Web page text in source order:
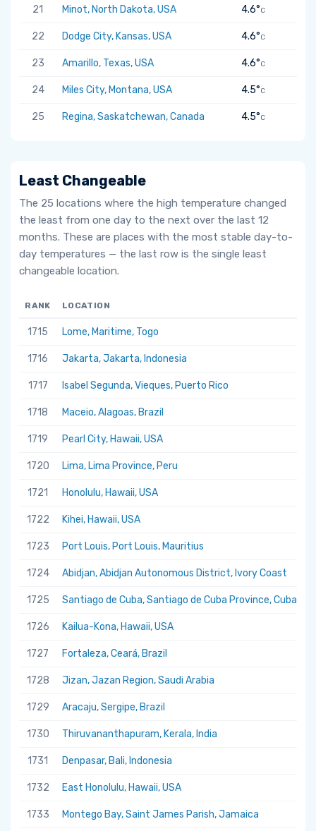
21 Minot, North Dakota, USA 4.6°C
22 Dodge City, Kansas, USA 4.6°C
23 Amarillo, Texas, USA 4.6°C
24 Miles City, Montana, USA 4.5°C
25 Regina, Saskatchewan, Canada 4.5°C
Least Changeable
The 25 locations where the high temperature changed
the least from one day to the next over the last 12
months. These are places with the most stable day-to-
day temperatures — the last row is the single least
changeable location.
RANK LOCATION
1715 Lome, Maritime, Togo
1716 Jakarta, Jakarta, Indonesia
1717 Isabel Segunda, Vieques, Puerto Rico
1718 Maceio, Alagoas, Brazil
1719 Pearl City, Hawaii, USA
1720 Lima, Lima Province, Peru
1721 Honolulu, Hawaii, USA
1722 Kihei, Hawaii, USA
1723 Port Louis, Port Louis, Mauritius
1724 Abidjan, Abidjan Autonomous District, Ivory Coast
1725 Santiago de Cuba, Santiago de Cuba Province, Cuba
1726 Kailua-Kona, Hawaii, USA
1727 Fortaleza, Ceará, Brazil
1728 Jizan, Jazan Region, Saudi Arabia
1729 Aracaju, Sergipe, Brazil
1730 Thiruvananthapuram, Kerala, India
1731 Denpasar, Bali, Indonesia
1732 East Honolulu, Hawaii, USA
1733 Montego Bay, Saint James Parish, Jamaica